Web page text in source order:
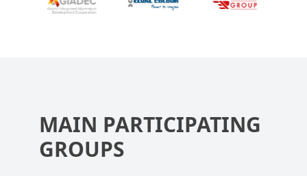
MAIN PARTICIPATING
GROUPS